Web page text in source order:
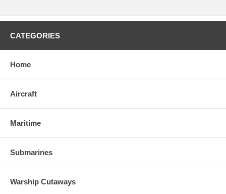
CATEGORIES
Home
Aircraft
Maritime
Submarines
Warship Cutaways